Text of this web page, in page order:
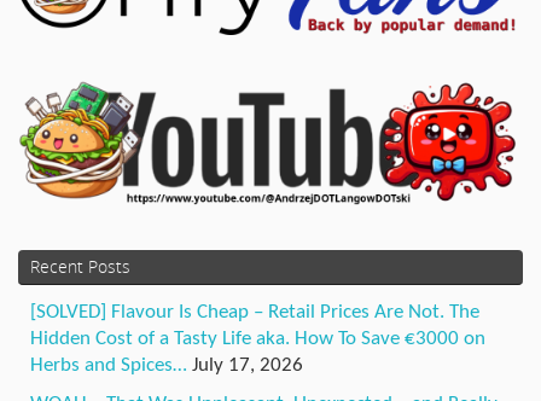
Recent Posts
[SOLVED] Flavour Is Cheap – Retail Prices Are Not. The
Hidden Cost of a Tasty Life aka. How To Save €3000 on
Herbs and Spices… July 17, 2026